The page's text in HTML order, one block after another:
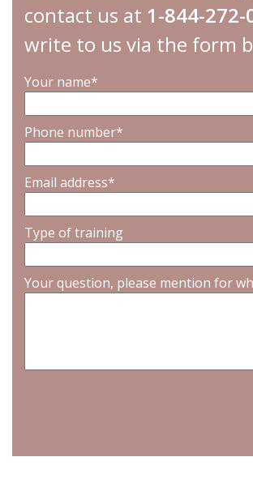
contact us at 1-844-272-
write to us via the form
Your name*
Phone number*
Email address*
Type of training
Your question, please mention for